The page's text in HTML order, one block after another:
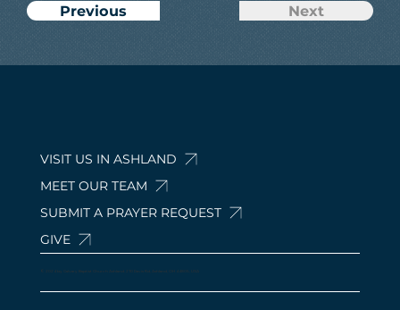
Next
Previous
© 2024 by Calvary Baptist Church Ashland. 210 Davis Rd, Ashland, OH 44805, USA
VISIT US IN ASHLAND
MEET OUR TEAM
SUBMIT A PRAYER REQUEST
GIVE